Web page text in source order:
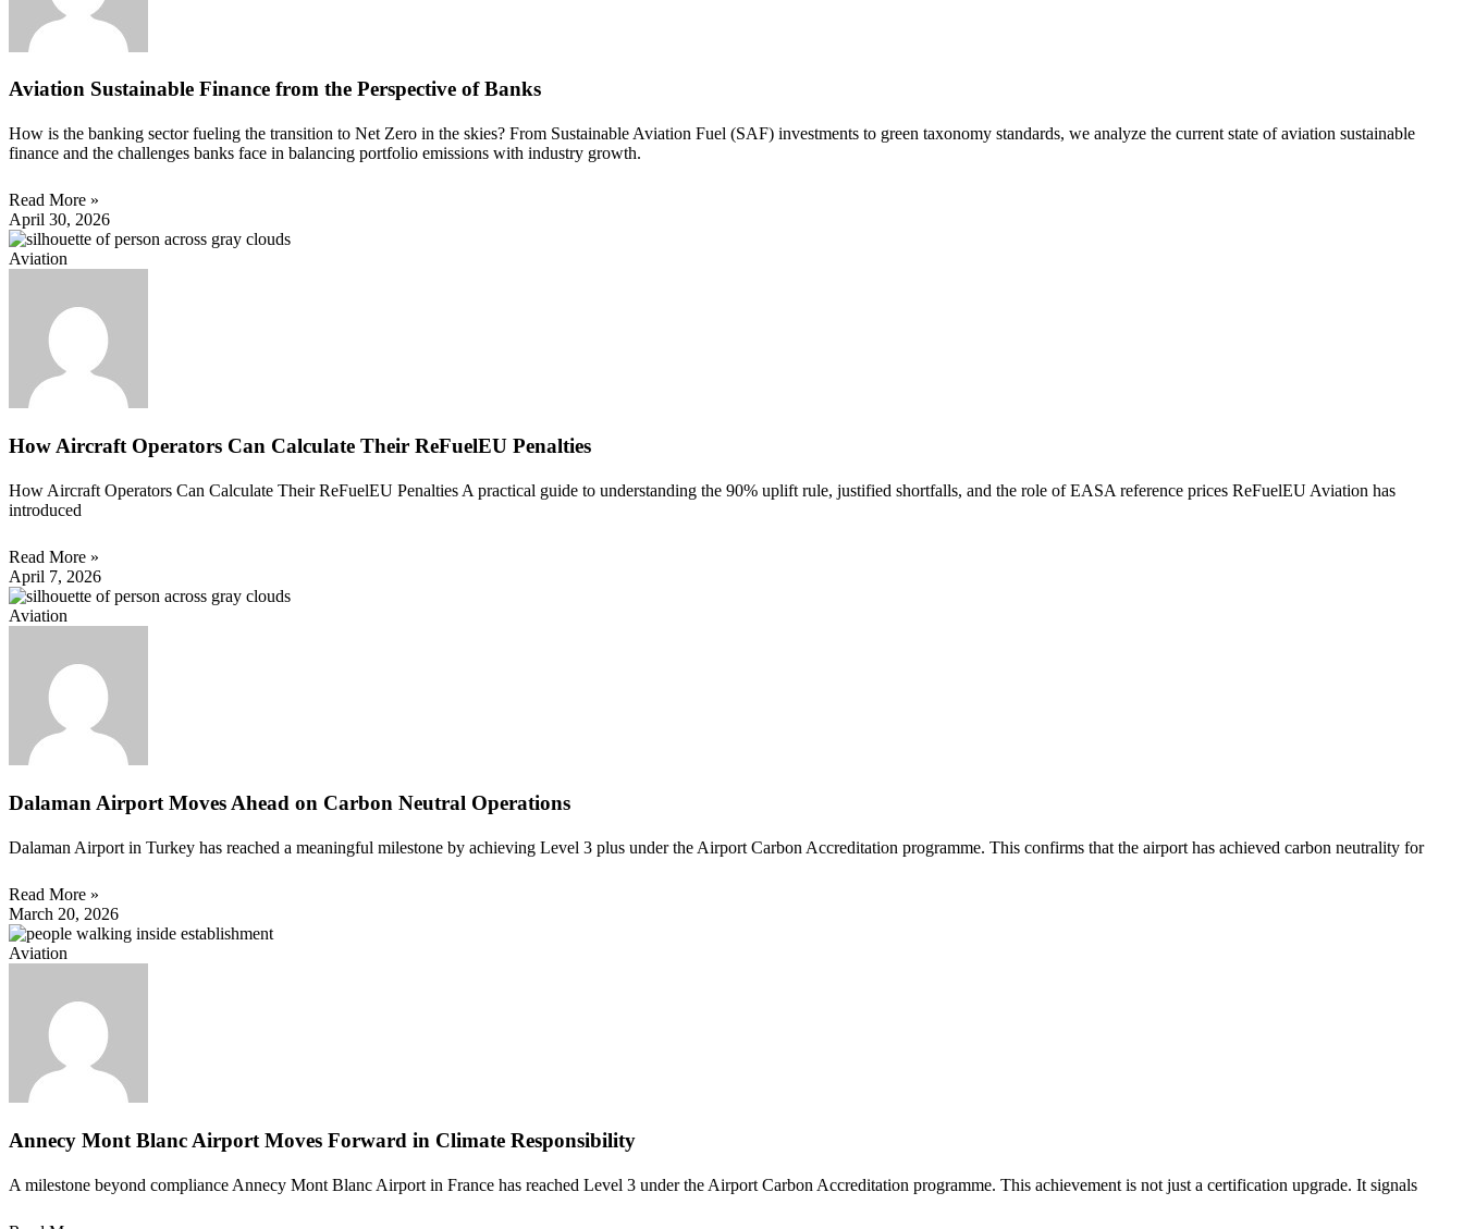
Aviation Sustainable Finance from the Perspective of Banks
How is the banking sector fueling the transition to Net Zero in the skies? From Sustainable Aviation Fuel (SAF) investments to green taxonomy standards, we analyze the current state of aviation sustainable
finance and the challenges banks face in balancing portfolio emissions with industry growth.
Read More »
April 30, 2026
Aviation
How Aircraft Operators Can Calculate Their ReFuelEU Penalties
How Aircraft Operators Can Calculate Their ReFuelEU Penalties A practical guide to understanding the 90% uplift rule, justified shortfalls, and the role of EASA reference prices ReFuelEU Aviation has
introduced
Read More »
April 7, 2026
Aviation
Dalaman Airport Moves Ahead on Carbon Neutral Operations
Dalaman Airport in Turkey has reached a meaningful milestone by achieving Level 3 plus under the Airport Carbon Accreditation programme. This confirms that the airport has achieved carbon neutrality for
Read More »
March 20, 2026
Aviation
Annecy Mont Blanc Airport Moves Forward in Climate Responsibility
A milestone beyond compliance Annecy Mont Blanc Airport in France has reached Level 3 under the Airport Carbon Accreditation programme. This achievement is not just a certification upgrade. It signals